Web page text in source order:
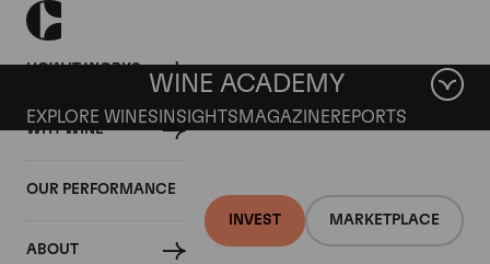
HOW IT WORKS
WHY WINE
OUR PERFORMANCE
ABOUT
INVEST MARKETPLACE
WINE ACADEMY
EXPLORE WINES INSIGHTS MAGAZINEREPORTS